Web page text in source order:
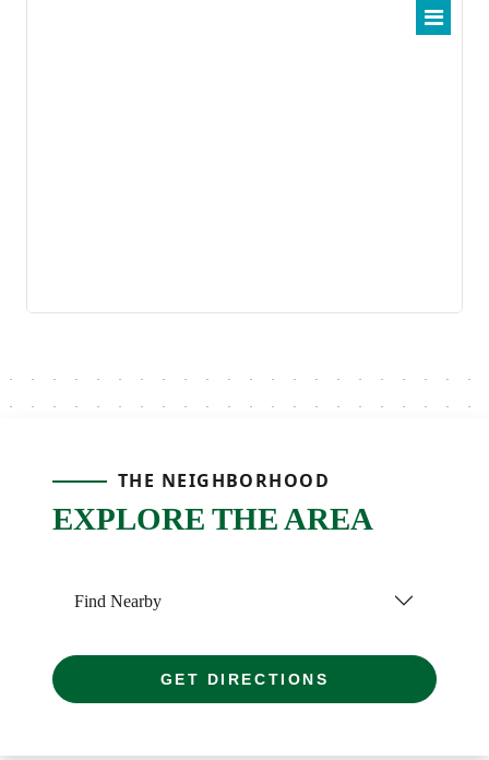
THE NEIGHBORHOOD
EXPLORE THE AREA
Find Nearby
GET DIRECTIONS